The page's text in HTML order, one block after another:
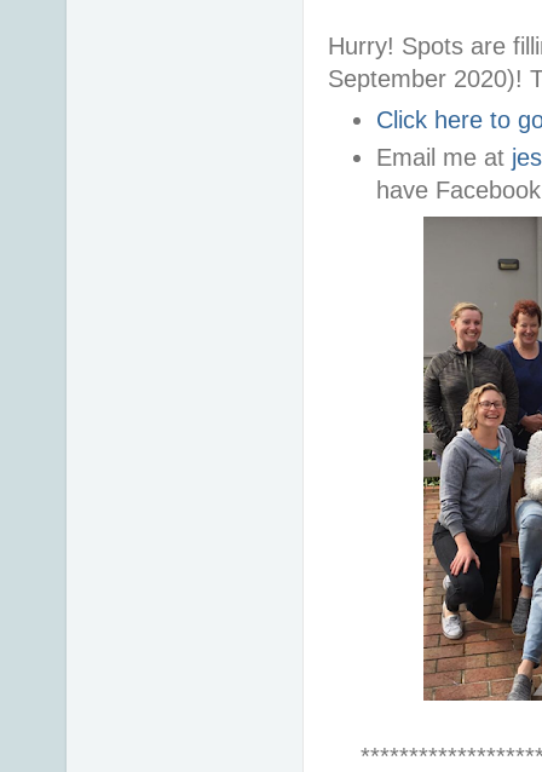
Hurry! Spots are
September 2020)!
Click here to
Email me at
have Facebook